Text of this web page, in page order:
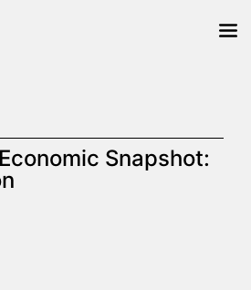
Snapshot: